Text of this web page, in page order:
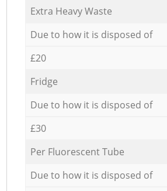
Extra Heavy Waste
Due to how it is disposed of
£20
Fridge
Due to how it is disposed of
£30
Per Fluorescent Tube
Due to how it is disposed of